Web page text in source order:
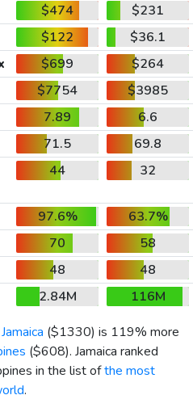
$474
$231
$122
$36.1
$699
$264
$7754
$3985
7.89
6.6
71.5
69.8
44 32
97.6%
63.7%
70
58
48
48
2.84M
116M
Jamaica ($1330) is 119% more
($608). Jamaica ranked
in the list ofthe most
.